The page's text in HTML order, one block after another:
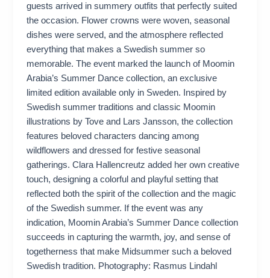
guests arrived in summery outfits that perfectly suited
the occasion. Flower crowns were woven, seasonal
dishes were served, and the atmosphere reflected
everything that makes a Swedish summer so
memorable. The event marked the launch of Moomin
Arabia’s Summer Dance collection, an exclusive
limited edition available only in Sweden. Inspired by
Swedish summer traditions and classic Moomin
illustrations by Tove and Lars Jansson, the collection
features beloved characters dancing among
wildflowers and dressed for festive seasonal
gatherings. Clara Hallencreutz added her own creative
touch, designing a colorful and playful setting that
reflected both the spirit of the collection and the magic
of the Swedish summer. If the event was any
indication, Moomin Arabia’s Summer Dance collection
succeeds in capturing the warmth, joy, and sense of
togetherness that make Midsummer such a beloved
Swedish tradition. Photography: Rasmus Lindahl